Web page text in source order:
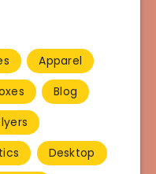
Apparel
Blog
Desktop